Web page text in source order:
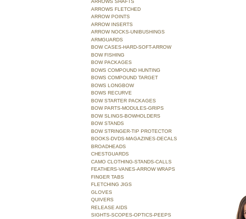
ARROWS SHAFTS
ARROWS FLETCHED
ARROW POINTS
ARROW INSERTS
ARROW NOCKS-UNIBUSHINGS
ARMGUARDS
BOW CASES-HARD-SOFT-ARROW
BOW FISHING
BOW PACKAGES
BOWS COMPOUND HUNTING
BOWS COMPOUND TARGET
BOWS LONGBOW
BOWS RECURVE
BOW STARTER PACKAGES
BOW PARTS-MODULES-GRIPS
BOW SLINGS-BOWHOLDERS
BOW STANDS
BOW STRINGER-TIP PROTECTOR
BOOKS-DVDS-MAGAZINES-DECALS
BROADHEADS
CHESTGUARDS
CAMO CLOTHING-STANDS-CALLS
FEATHERS-VANES-ARROW WRAPS
FINGER TABS
FLETCHING JIGS
GLOVES
QUIVERS
RELEASE AIDS
SIGHTS-SCOPES-OPTICS-PEEPS